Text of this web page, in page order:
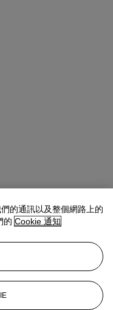
的通訊以及整個網路上的
的 Cookie 通知